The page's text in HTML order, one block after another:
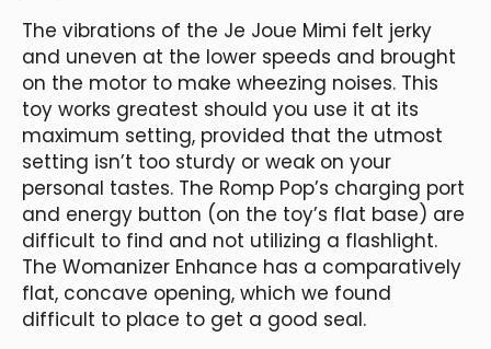
The vibrations of the Je Joue Mimi felt jerky
and uneven at the lower speeds and brought
on the motor to make wheezing noises. This
toy works greatest should you use it at its
maximum setting, provided that the utmost
setting isn’t too sturdy or weak on your
personal tastes. The Romp Pop’s charging port
and energy button (on the toy’s flat base) are
difficult to find and not utilizing a flashlight.
The Womanizer Enhance has a comparatively
flat, concave opening, which we found
difficult to place to get a good seal.